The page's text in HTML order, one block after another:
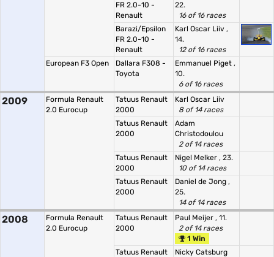
FR 2.0-10 -
Renault
22.
16 of 16 races
Barazi/Epsilon
FR 2.0-10 -
Renault
Karl Oscar Liiv ,
14.
12 of 16 races
European F3 Open
Dallara F308 -
Toyota
Emmanuel Piget ,
10.
6 of 16 races
2009
Formula Renault
2.0 Eurocup
Tatuus Renault
2000
Karl Oscar Liiv
8 of 14 races
Tatuus Renault
2000
Adam
Christodoulou
2 of 14 races
Tatuus Renault
2000
Nigel Melker , 23.
10 of 14 races
Tatuus Renault
2000
Daniel de Jong ,
25.
14 of 14 races
2008
Formula Renault
2.0 Eurocup
Tatuus Renault
2000
Paul Meijer , 11.
2 of 14 races
1 Win
Tatuus Renault
Nicky Catsburg